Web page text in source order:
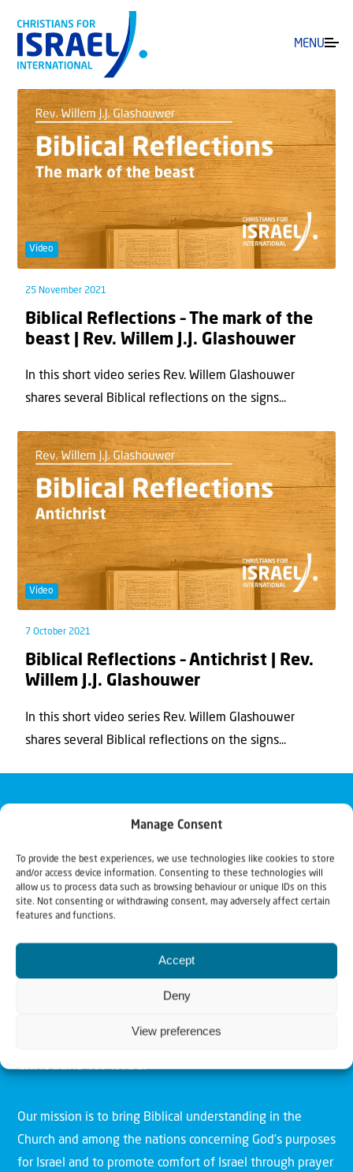
Manage Consent
To provide the best experiences, we use technologies like cookies to store
and/or access device information. Consenting to these technologies will
allow us to process data such as browsing behaviour or unique IDs on this
site. Not consenting or withdrawing consent, may adversely affect certain
features and functions.
Accept
Deny
View preferences
MENU
Video
25 November 2021
Biblical Reflections – The mark of the
beast | Rev. Willem J.J. Glashouwer
In this short video series Rev. Willem Glashouwer
shares several Biblical reflections on the signs...
Video
7 October 2021
Biblical Reflections – Antichrist | Rev.
Willem J.J. Glashouwer
In this short video series Rev. Willem Glashouwer
shares several Biblical reflections on the signs...
Christians for Israel
Our mission is to bring Biblical understanding in the
Church and among the nations concerning God’s purposes
for Israel and to promote comfort of Israel through prayer